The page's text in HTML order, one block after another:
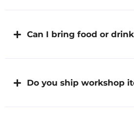
Can I bring food or
Do you ship workshop